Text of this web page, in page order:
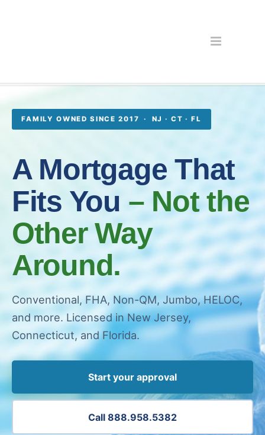
FAMILY OWNED SINCE 2017 · NJ · CT · FL
A Mortgage That
Fits You – Not the
Other Way
Around.
Conventional, FHA, Non-QM, Jumbo, HELOC,
and more. Licensed in New Jersey,
Connecticut, and Florida.
Start your approval
Call 888.958.5382